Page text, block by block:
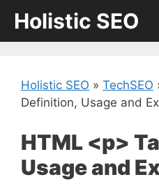
content
Holistic SEO
Holistic SEO » TechSEO
Definition, Usage and
HTML <p>
Usage and